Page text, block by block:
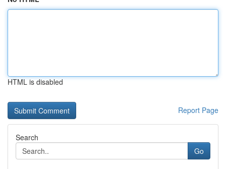
HTML is disabled
Report Page
Search
Go